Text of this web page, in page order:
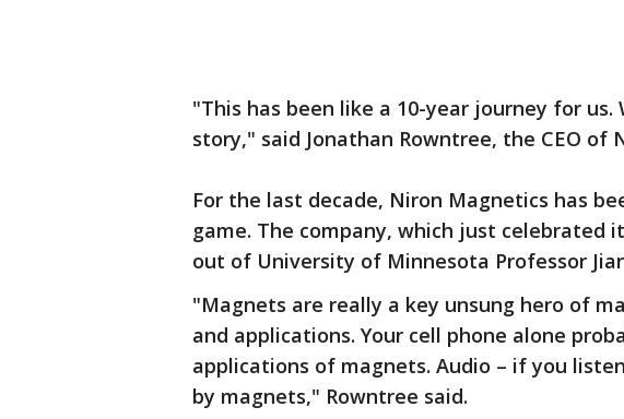
"This has been like a 10-year journey for us.
story," said Jonathan Rowntree, the CEO of
For the last decade, Niron Magnetics has
game. The company, which just celebrated
out of University of Minnesota Professor
"Magnets are really a key unsung hero of
and applications. Your cell phone alone
applications of magnets. Audio – if you
by magnets," Rowntree said.